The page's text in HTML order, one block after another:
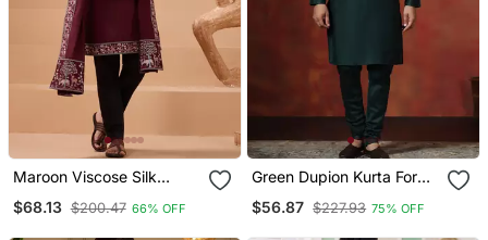
Maroon Viscose Silk
Thread & Sequins
Embroidered Work
$68.13 $200.47 66% OFF
Green Dupion Kurta For
Men With Solid Design
$56.87 $227.93 75% OFF